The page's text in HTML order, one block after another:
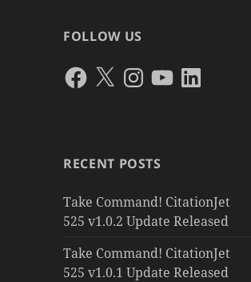
FOLLOW US
Facebook
X Instagram
YouTubeLinkedIn
RECENT POSTS
Take Command! CitationJet
525 v1.0.2 Update Released
Take Command! CitationJet
525 v1.0.1 Update Released